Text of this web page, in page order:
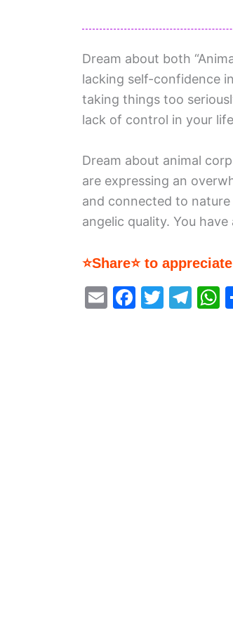
Dream about both
lacking self-confidence
taking things too
lack of control in your
Dream about animal
are expressing an
and connected to
angelic quality. You
⭐Share⭐ to
E
F
T
T